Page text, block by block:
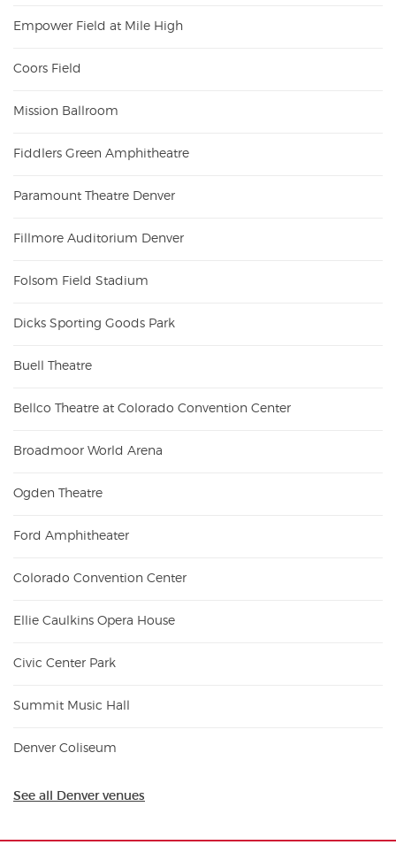
Empower Field at Mile High
Coors Field
Mission Ballroom
Fiddlers Green Amphitheatre
Paramount Theatre Denver
Fillmore Auditorium Denver
Folsom Field Stadium
Dicks Sporting Goods Park
Buell Theatre
Bellco Theatre at Colorado Convention Center
Broadmoor World Arena
Ogden Theatre
Ford Amphitheater
Colorado Convention Center
Ellie Caulkins Opera House
Civic Center Park
Summit Music Hall
Denver Coliseum
See all Denver venues